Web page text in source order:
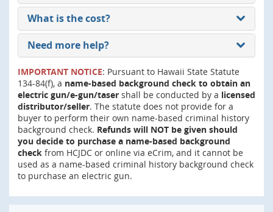
What is the cost?
Need more help?
IMPORTANT NOTICE: Pursuant to Hawaii State Statute
134-84(f), a name-based background check to obtain an
electric gun/e-gun/taser shall be conducted by a licensed
distributor/seller. The statute does not provide for a
buyer to perform their own name-based criminal history
background check. Refunds will NOT be given should
you decide to purchase a name-based background
check from HCJDC or online via eCrim, and it cannot be
used as a name-based criminal history background check
to purchase an electric gun.